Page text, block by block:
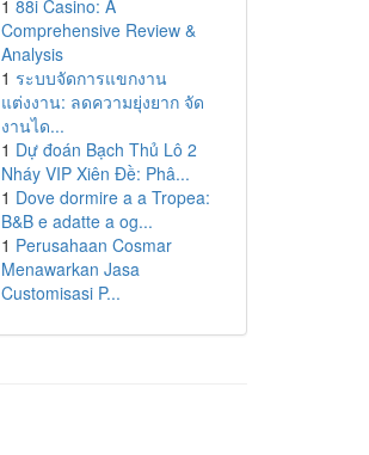
1 88i Casino: A
Comprehensive Review &
Analysis
1 ระบบจัดการแขกงาน
แต่งงาน: ลดความยุ่งยาก จัด
งานได...
1 Dự đoán Bạch Thủ Lô 2
Nháy VIP Xiên Đề: Phâ...
1 Dove dormire a a Tropea:
B&B e adatte a og...
1 Perusahaan Cosmar
Menawarkan Jasa
Customisasi P...